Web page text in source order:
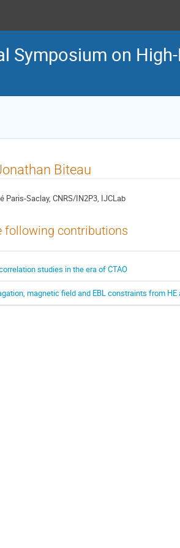
Symposium on
Biteau
Paris-Saclay, CNRS/IN2P3, IJCLab
following contributions
studies in the era of CTAO
magnetic field and EBL constraints from HE